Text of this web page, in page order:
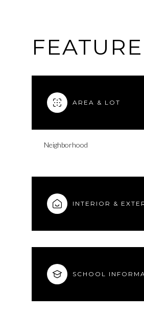
AREA & LOT
Neighborhood
INTERIOR &
SCHOOL
09
Aug Aug